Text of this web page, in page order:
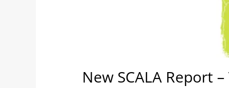
New SCALA Report